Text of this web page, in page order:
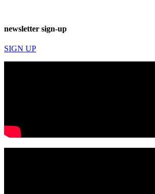
newsletter sign-up
SIGN UP